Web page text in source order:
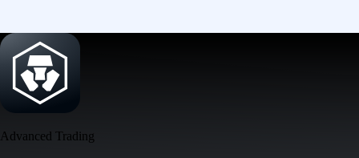
Advanced Trading